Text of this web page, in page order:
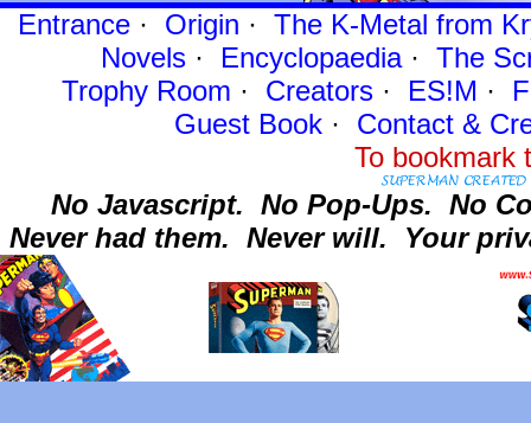
Entrance· Origin · The K-Metal from
Novels · Encyclopaedia· The
Trophy Room · Creators · ES!M ·
Guest Book· Contact&
To
No Javascript. No Pop-Ups. No
Never had them. Never will. Your